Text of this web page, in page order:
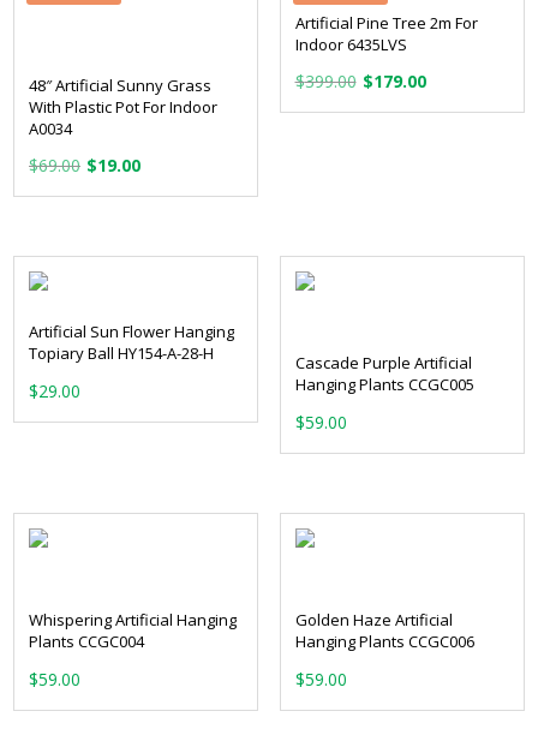
48″ Artificial Sunny Grass
With Plastic Pot For Indoor
A0034
$69.00 Original
price
$69.00.
$19.00Current
price
$19.00.
Artificial Pine Tree 2m For
Indoor 6435LVS
$399.00 Original
price
$179.00Current
price
Artificial Sun Flower Hanging
Topiary Ball HY154-A-28-H
$29.00
Cascade Purple Artificial
Hanging Plants CCGC005
$59.00
Whispering Artificial Hanging
Plants CCGC004
$59.00
Golden Haze Artificial
Hanging Plants CCGC006
$59.00